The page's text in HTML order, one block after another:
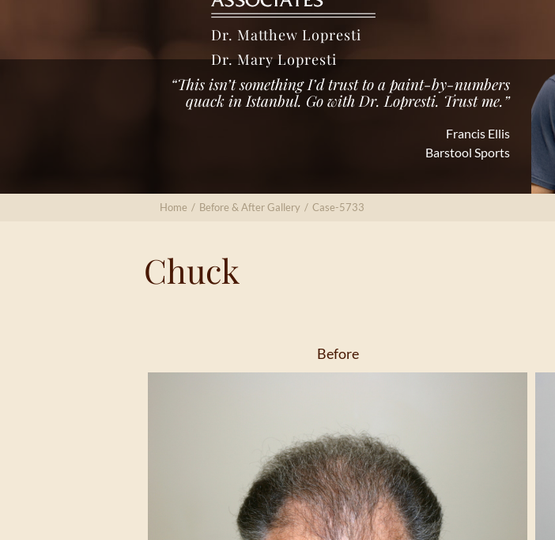
Dr. Matthew Lopresti
Dr. Mary Lopresti
“This isn’t something I’d trust to a paint-by-numbers
quack in Istanbul. Go with Dr. Lopresti. Trust me.”
Francis Ellis
Barstool Sports
Home / Before & After Gallery / Case-5733
Chuck
Before